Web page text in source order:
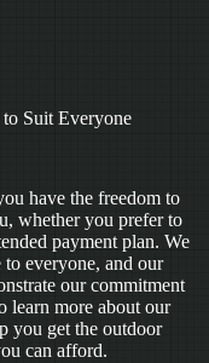
Suit Everyone
have the freedom to
whether you prefer to
payment plan. We
to everyone, and our
our commitment
learn more about our
you get the outdoor
can afford.